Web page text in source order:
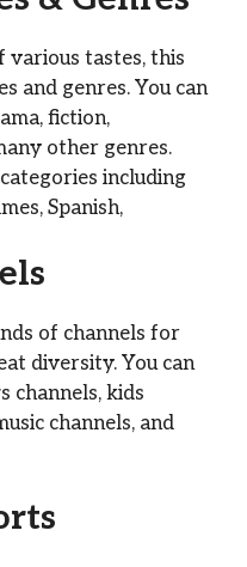
various tastes, this
and genres. You can
fiction,
other genres.
including
Spanish,
of channels for
diversity. You can
channels, kids
channels, and